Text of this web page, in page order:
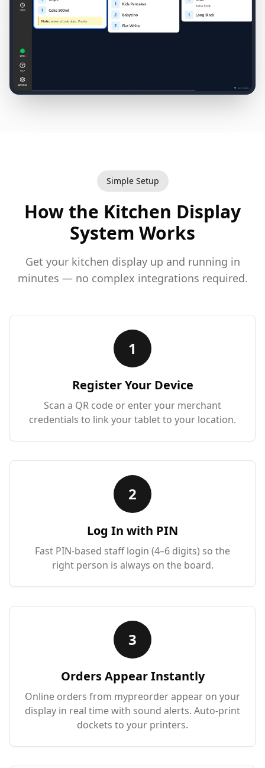
Simple Setup
How the Kitchen Display
System Works
Get your kitchen display up and running in
minutes — no complex integrations required.
1
Register Your Device
Scan a QR code or enter your merchant
credentials to link your tablet to your location.
2
Log In with PIN
Fast PIN-based staff login (4–6 digits) so the
right person is always on the board.
3
Orders Appear Instantly
Online orders from mypreorder appear on your
display in real time with sound alerts. Auto-print
dockets to your printers.